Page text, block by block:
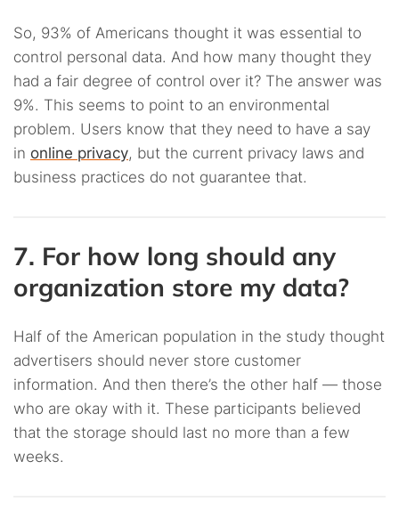
So, 93% of Americans thought it was essential to
control personal data. And how many thought they
had a fair degree of control over it? The answer was
9%. This seems to point to an environmental
problem. Users know that they need to have a say
in online privacy, but the current privacy laws and
business practices do not guarantee that.
7. For how long should any
organization store my data?
Half of the American population in the study thought
advertisers should never store customer
information. And then there’s the other half — those
who are okay with it. These participants believed
that the storage should last no more than a few
weeks.